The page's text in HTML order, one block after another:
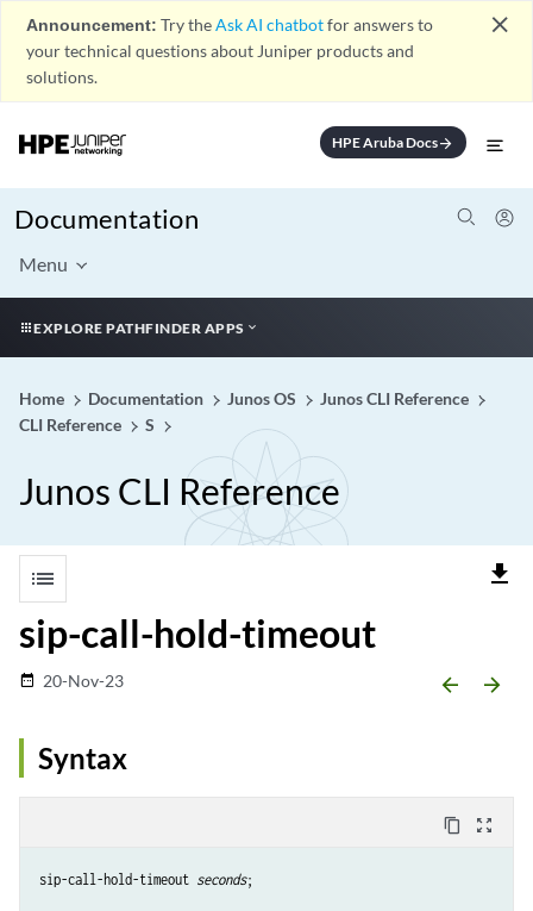
Announcement: Try theAsk AI chatbotfor answers to
your technical questions about Juniper products and
solutions.
close
HPE Aruba Docsarrow_forward
Documentation
Menu
EXPLORE PATHFINDER APPS
Home Documentation Junos OS
Junos CLI Reference
CLI Reference
S
Junos CLI Reference
list file_download
sip-call-hold-timeout
date_range 20-Nov-23 arrow_backward arrow_forward
Syntax
content_copy zoom_out_map
sip-call-hold-timeout seconds